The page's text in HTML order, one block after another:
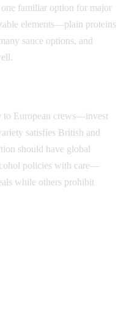
familiar option for major
elements—plain proteins
sauce options, and
to European crews—invest
satisfies British and
should have global
policies with care—
while others prohibit